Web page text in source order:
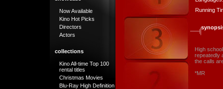
Now Available
Kino Hot Picks
Directors
Actors
collections
Kino All-time Top 100
rental titles
Christmas Movies
Blu-Ray High Definition
Running
High
repeatedly
the calls
*MR